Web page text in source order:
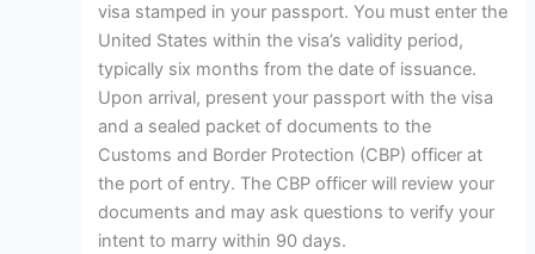
visa stamped in your passport. You must enter the
United States within the visa’s validity period,
typically six months from the date of issuance.
Upon arrival, present your passport with the visa
and a sealed packet of documents to the
Customs and Border Protection (CBP) officer at
the port of entry. The CBP officer will review your
documents and may ask questions to verify your
intent to marry within 90 days.